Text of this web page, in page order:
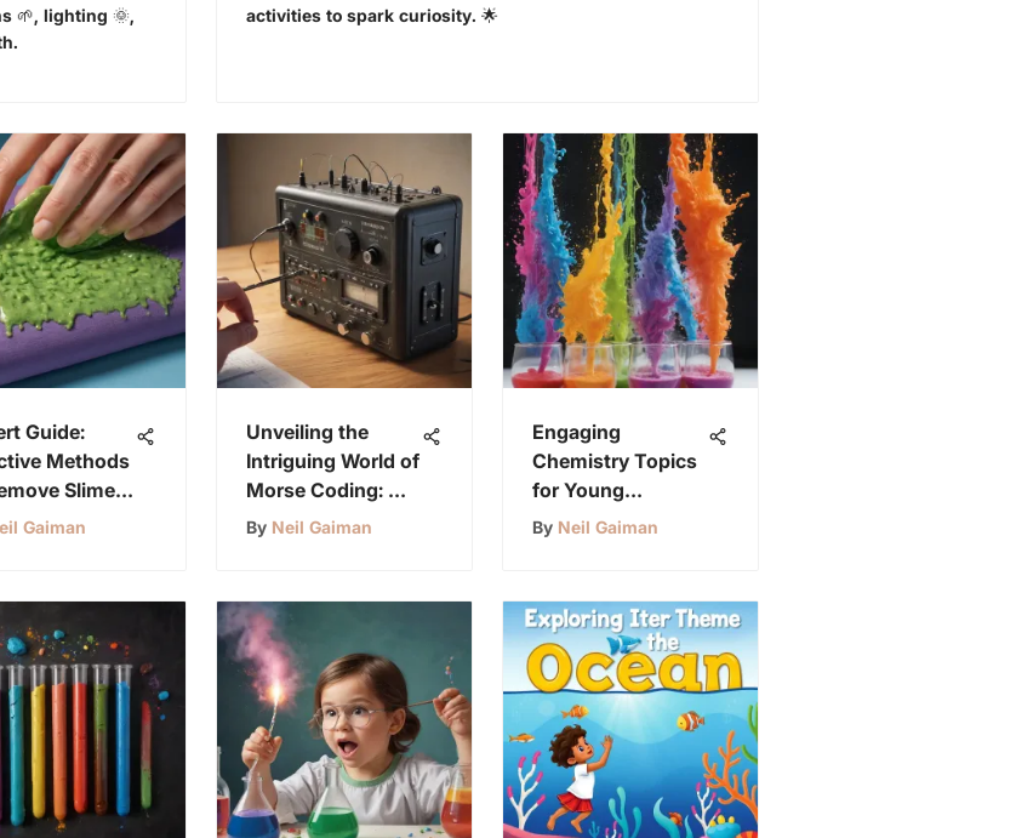
🌱, lighting 🌞,
activities to spark curiosity. 🌟
Guide:
Methods
Slime
Clothing
Gaiman
Unveiling the
Intriguing World of
Morse Coding: A
Timeless
By Neil Gaiman
Engaging
Chemistry Topics
for Young
Explorers
By Neil Gaiman